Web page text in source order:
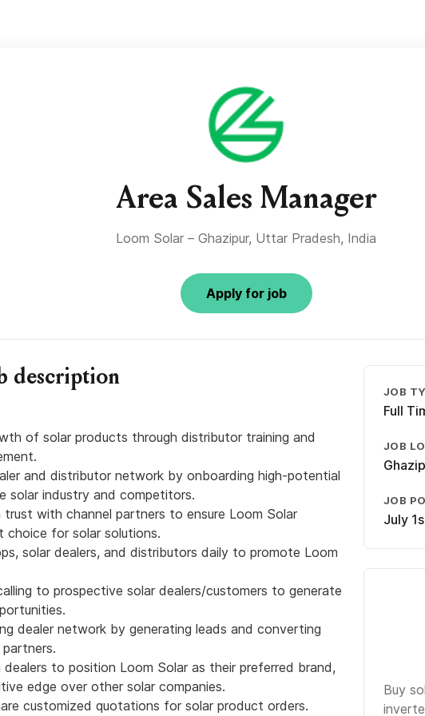
Area Sales Manager
Loom Solar – Ghazipur, Uttar Pradesh, India
Apply for job
description
of solar products through distributor training and
and distributor network by onboarding high-potential
solar industry and competitors.
trust with channel partners to ensure Loom Solar
choice for solar solutions.
solar dealers, and distributors daily to promote Loom
to prospective solar dealers/customers to generate
dealer network by generating leads and converting
to position Loom Solar as their preferred brand,
edge over other solar companies.
customized quotations for solar product orders.
JOB
Full
JOB
JOB
July
Buy